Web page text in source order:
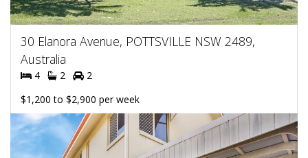
30 Elanora Avenue, POTTSVILLE NSW 2489,
Australia
4 2
2
$1,200 to $2,900 per week